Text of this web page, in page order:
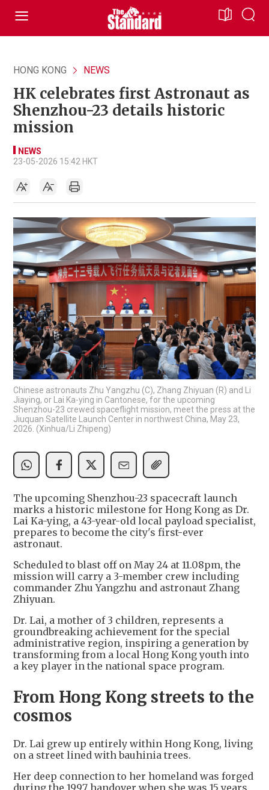
HONG KONG NEWS
HK celebrates first Astronaut as
Shenzhou-23 details historic
mission
NEWS
23-05-2026 15:42 HKT
Chinese astronauts Zhu Yangzhu (C), Zhang Zhiyuan (R) and Li
Jiaying, or Lai Ka-ying in Cantonese, for the upcoming
Shenzhou-23 crewed spaceflight mission, meet the press at the
Jiuquan Satellite Launch Center in northwest China, May 23,
2026. (Xinhua/Li Zhipeng)
The upcoming Shenzhou-23 spacecraft launch
marks a historic milestone for Hong Kong as Dr.
Lai Ka-ying, a 43-year-old local payload specialist,
prepares to become the city's first-ever
astronaut.
Scheduled to blast off on May 24 at 11.08pm, the
mission will carry a 3-member crew including
commander Zhu Yangzhu and astronaut Zhang
Zhiyuan.
Dr. Lai, a mother of 3 children, represents a
groundbreaking achievement for the special
administrative region, inspiring a generation by
transforming from a local Hong Kong youth into
a key player in the national space program.
From Hong Kong streets to the
cosmos
Dr. Lai grew up entirely within Hong Kong, living
on a street lined with bauhinia trees.
Her deep connection to her homeland was forged